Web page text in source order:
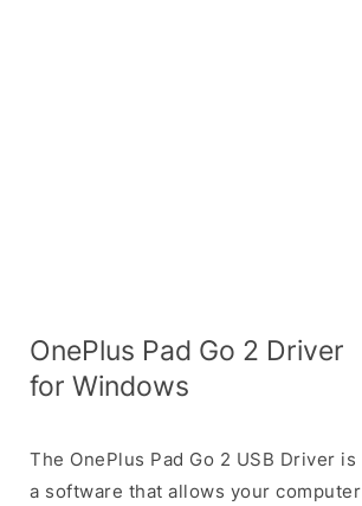
OnePlus Pad Go 2 Driver
for Windows
The OnePlus Pad Go 2 USB Driver is
a software that allows your computer